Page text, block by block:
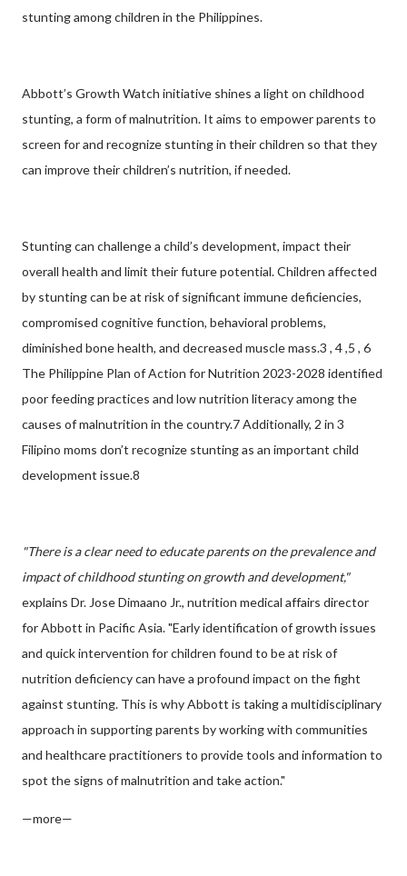
stunting among children in the Philippines.
Abbott’s Growth Watch initiative shines a light on childhood
stunting, a form of malnutrition. It aims to empower parents to
screen for and recognize stunting in their children so that they
can improve their children’s nutrition, if needed.
Stunting can challenge a child’s development, impact their
overall health and limit their future potential. Children affected
by stunting can be at risk of significant immune deficiencies,
compromised cognitive function, behavioral problems,
diminished bone health, and decreased muscle mass.3 , 4 ,5 , 6
The Philippine Plan of Action for Nutrition 2023-2028 identified
poor feeding practices and low nutrition literacy among the
causes of malnutrition in the country.7 Additionally, 2 in 3
Filipino moms don’t recognize stunting as an important child
development issue.8
"There is a clear need to educate parents on the prevalence and
impact of childhood stunting on growth and development,"
explains Dr. Jose Dimaano Jr., nutrition medical affairs director
for Abbott in Pacific Asia. "Early identification of growth issues
and quick intervention for children found to be at risk of
nutrition deficiency can have a profound impact on the fight
against stunting. This is why Abbott is taking a multidisciplinary
approach in supporting parents by working with communities
and healthcare practitioners to provide tools and information to
spot the signs of malnutrition and take action."
—more—